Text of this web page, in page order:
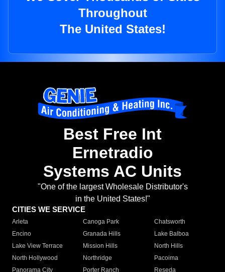
Throughout
The United States!
Best Free Int
Ernetradio
Systems AC Units
"One of the largest Wholesale Distributor's
in the United States!"
CITIES WE SERVICE
Arleta Canoga Park
Chatsworth
Encino
Granada Hills
Lake Balboa
Lake View Terrace
Mission Hills
North Hills
North Hollywood
Northridge
Pacoima
Panorama City
Porter Ranch
Reseda